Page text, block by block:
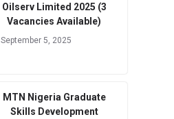
Oilserv Limited 2025 (3
Vacancies Available)
September 5, 2025
MTN Nigeria Graduate
Skills Development